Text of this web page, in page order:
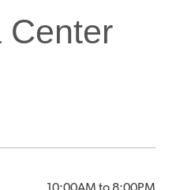
Center